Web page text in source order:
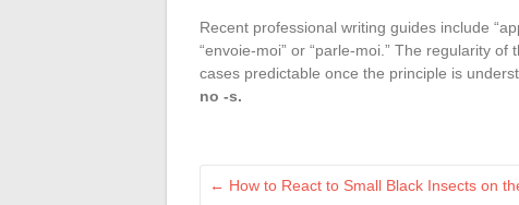
Recent professional writing guides include
“envoie-moi” or “parle-moi.” The regularity
cases predictable once the principle is
no -s.
← How to React to Small Black Insects on